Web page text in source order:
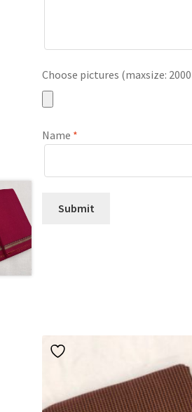
Choose pictures (maxsize:
Name *